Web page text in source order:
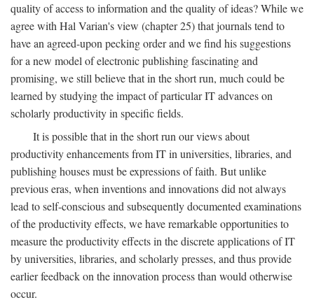
quality of access to information and the quality of ideas? While we
agree with Hal Varian's view (chapter 25) that journals tend to
have an agreed-upon pecking order and we find his suggestions
for a new model of electronic publishing fascinating and
promising, we still believe that in the short run, much could be
learned by studying the impact of particular IT advances on
scholarly productivity in specific fields.
It is possible that in the short run our views about
productivity enhancements from IT in universities, libraries, and
publishing houses must be expressions of faith. But unlike
previous eras, when inventions and innovations did not always
lead to self-conscious and subsequently documented examinations
of the productivity effects, we have remarkable opportunities to
measure the productivity effects in the discrete applications of IT
by universities, libraries, and scholarly presses, and thus provide
earlier feedback on the innovation process than would otherwise
occur.